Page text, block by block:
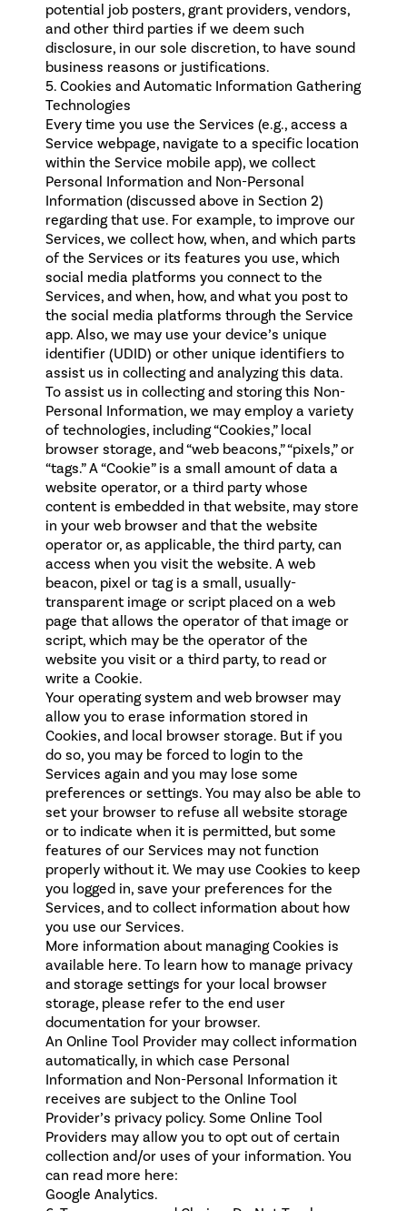
potential job posters, grant providers, vendors,
and other third parties if we deem such
disclosure, in our sole discretion, to have sound
business reasons or justifications.
5. Cookies and Automatic Information Gathering
Technologies
Every time you use the Services (e.g., access a
Service webpage, navigate to a specific location
within the Service mobile app), we collect
Personal Information and Non-Personal
Information (discussed above in Section 2)
regarding that use. For example, to improve our
Services, we collect how, when, and which parts
of the Services or its features you use, which
social media platforms you connect to the
Services, and when, how, and what you post to
the social media platforms through the Service
app. Also, we may use your device’s unique
identifier (UDID) or other unique identifiers to
assist us in collecting and analyzing this data.
To assist us in collecting and storing this Non-
Personal Information, we may employ a variety
of technologies, including “Cookies,” local
browser storage, and “web beacons,” “pixels,” or
“tags.” A “Cookie” is a small amount of data a
website operator, or a third party whose
content is embedded in that website, may store
in your web browser and that the website
operator or, as applicable, the third party, can
access when you visit the website. A web
beacon, pixel or tag is a small, usually-
transparent image or script placed on a web
page that allows the operator of that image or
script, which may be the operator of the
website you visit or a third party, to read or
write a Cookie.
Your operating system and web browser may
allow you to erase information stored in
Cookies, and local browser storage. But if you
do so, you may be forced to login to the
Services again and you may lose some
preferences or settings. You may also be able to
set your browser to refuse all website storage
or to indicate when it is permitted, but some
features of our Services may not function
properly without it. We may use Cookies to keep
you logged in, save your preferences for the
Services, and to collect information about how
you use our Services.
More information about managing Cookies is
available here. To learn how to manage privacy
and storage settings for your local browser
storage, please refer to the end user
documentation for your browser.
An Online Tool Provider may collect information
automatically, in which case Personal
Information and Non-Personal Information it
receives are subject to the Online Tool
Provider’s privacy policy. Some Online Tool
Providers may allow you to opt out of certain
collection and/or uses of your information. You
can read more here:
Google Analytics.